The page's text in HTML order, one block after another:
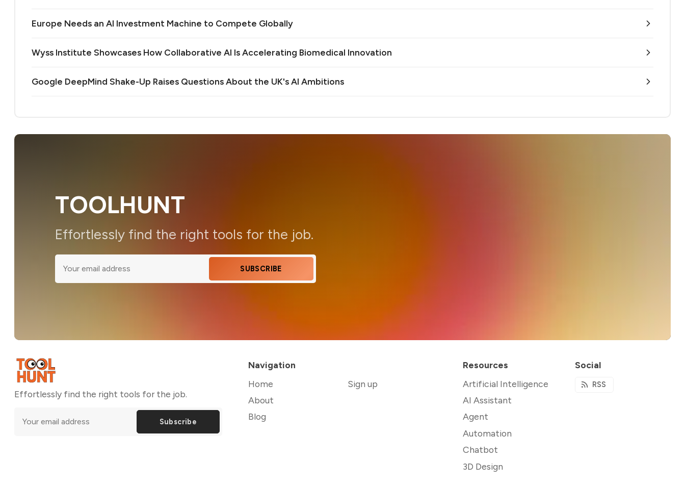
Europe Needs an AI Investment Machine to Compete Globally
Wyss Institute Showcases How Collaborative AI Is Accelerating Biomedical Innovation
Google DeepMind Shake-Up Raises Questions About the UK's AI Ambitions
TOOLHUNT
Effortlessly find the right tools for the job.
SUBSCRIBE
Effortlessly find the right tools for the job.
Subscribe
Navigation
Home
About
Blog
Sign up
Resources
Artificial Intelligence
AI Assistant
Agent
Automation
Chatbot
3D Design
Social
RSS